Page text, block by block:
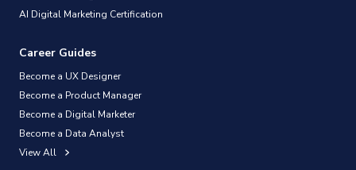
AI Digital Marketing Certification
Career Guides
Become a UX Designer
Become a Product Manager
Become a Digital Marketer
Become a Data Analyst
View All